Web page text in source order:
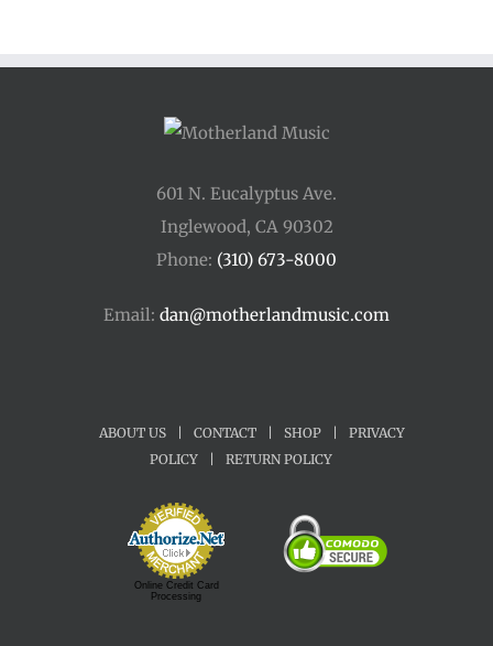
601 N. Eucalyptus Ave.
Inglewood, CA 90302
Phone: (310) 673-8000
Email: dan@motherlandmusic.com
ABOUT US CONTACT SHOP
PRIVACY
POLICY
RETURN POLICY
Online Credit Card
Processing